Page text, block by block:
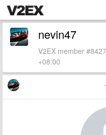
nevin47
V2EX member
+08:00